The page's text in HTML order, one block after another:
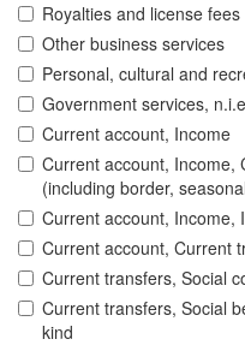
Royalties and license fees
Other business services
Personal, cultural and
Government services,
Current account, Income
Current account, Income,
(including border,
Current account, Income,
Current account, Current
Current transfers, Social
Current transfers, Social
kind